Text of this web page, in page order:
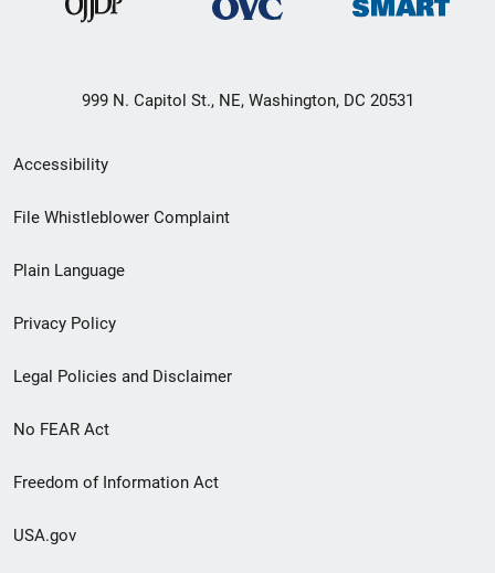
999 N. Capitol St., NE, Washington, DC 20531
Secondary
Footer
menu
Accessibility
File Whistleblower Complaint
Plain Language
Privacy Policy
Legal Policies and Disclaimer
No FEAR Act
Freedom of Information Act
USA.gov